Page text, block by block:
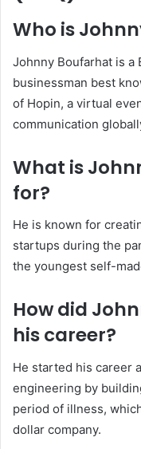
Who is
Johnny Boufarhat is
businessman best
of Hopin, a virtual
communication
What is
for?
He is known for
startups during the
the youngest self-
How did
his career?
He started his career
engineering by
period of illness,
dollar company.